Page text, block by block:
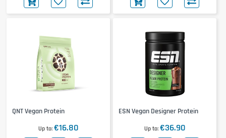
QNT Vegan Protein
Up to €16.80
ESN Vegan Designer Protein
Up to €36.90